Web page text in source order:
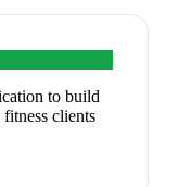
to build
clients